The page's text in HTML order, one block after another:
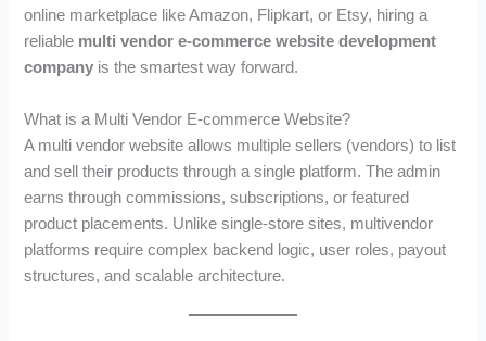
online marketplace like Amazon, Flipkart, or Etsy, hiring a
reliable multi vendor e-commerce website development
company is the smartest way forward.
What is a Multi Vendor E-commerce Website?
A multi vendor website allows multiple sellers (vendors) to list
and sell their products through a single platform. The admin
earns through commissions, subscriptions, or featured
product placements. Unlike single-store sites, multivendor
platforms require complex backend logic, user roles, payout
structures, and scalable architecture.